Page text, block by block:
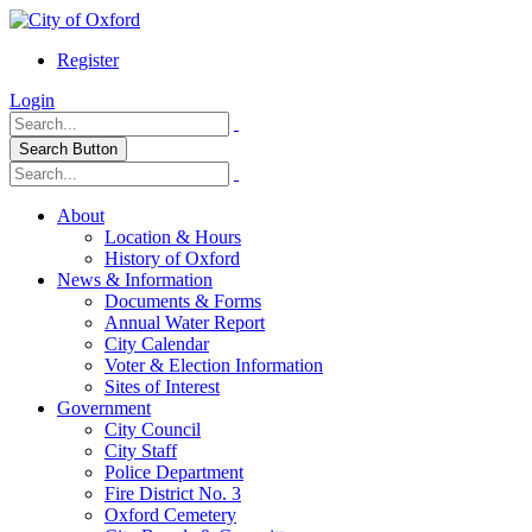
Register
Login
Search Button
About
Location & Hours
History of Oxford
News & Information
Documents & Forms
Annual Water Report
City Calendar
Voter & Election Information
Sites of Interest
Government
City Council
City Staff
Police Department
Fire District No. 3
Oxford Cemetery